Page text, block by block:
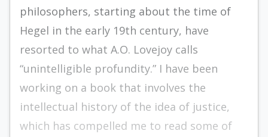
philosophers, starting about the time of
Hegel in the early 19th century, have
resorted to what A.O. Lovejoy calls
“unintelligible profundity.” I have been
working on a book that involves the
intellectual history of the idea of justice,
which has compelled me to read some of